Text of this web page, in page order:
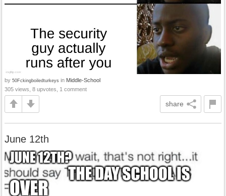
by 50Fckingboiledturkeys in Middle-School
305 views, 8 upvotes, 1 comment
share
June 12th